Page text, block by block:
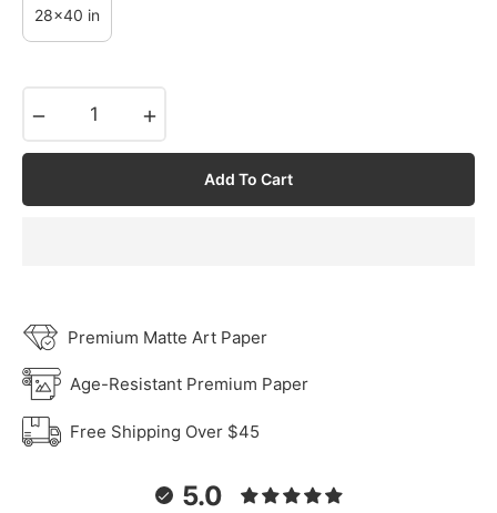
28x40 in
Add To Cart
Premium Matte Art Paper
Age-Resistant Premium Paper
Free Shipping Over $45
5.0